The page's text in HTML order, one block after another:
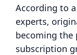
According to
experts,
becoming the
subscription